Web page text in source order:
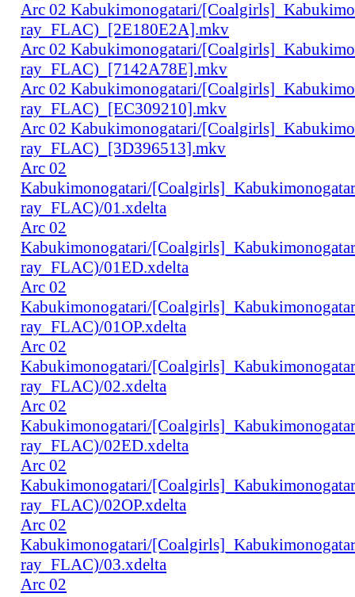
Arc 02 Kabukimonogatari/
ray_FLAC)_[2E180E2A].mkv
Arc 02 Kabukimonogatari/
ray_FLAC)_[7142A78E].mkv
Arc 02 Kabukimonogatari/
ray_FLAC)_[EC309210].mkv
Arc 02 Kabukimonogatari/
ray_FLAC)_[3D396513].mkv
Arc 02
Kabukimonogatari/
ray_FLAC)/01.xdelta
Arc 02
Kabukimonogatari/
ray_FLAC)/01ED.xdelta
Arc 02
Kabukimonogatari/
ray_FLAC)/01OP.xdelta
Arc 02
Kabukimonogatari/
ray_FLAC)/02.xdelta
Arc 02
Kabukimonogatari/
ray_FLAC)/02ED.xdelta
Arc 02
Kabukimonogatari/
ray_FLAC)/02OP.xdelta
Arc 02
Kabukimonogatari/
ray_FLAC)/03.xdelta
Arc 02